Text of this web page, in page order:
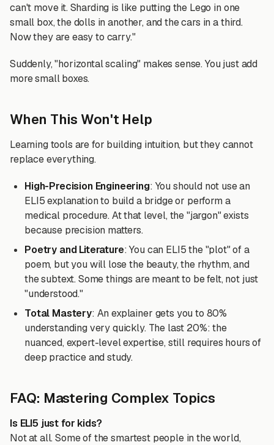
can't move it. Sharding is like putting the Lego in one
small box, the dolls in another, and the cars in a third.
Now they are easy to carry."
Suddenly, "horizontal scaling" makes sense. You just add
more small boxes.
When This Won't Help
Learning tools are for building intuition, but they cannot
replace everything.
High-Precision Engineering: You should not use an
ELI5 explanation to build a bridge or perform a
medical procedure. At that level, the "jargon" exists
because precision matters.
Poetry and Literature: You can ELI5 the "plot" of a
poem, but you will lose the beauty, the rhythm, and
the subtext. Some things are meant to be felt, not just
"understood."
Total Mastery: An explainer gets you to 80%
understanding very quickly. The last 20%: the
nuanced, expert-level expertise, still requires hours of
deep practice and study.
FAQ: Mastering Complex Topics
Is ELI5 just for kids?
Not at all. Some of the smartest people in the world,